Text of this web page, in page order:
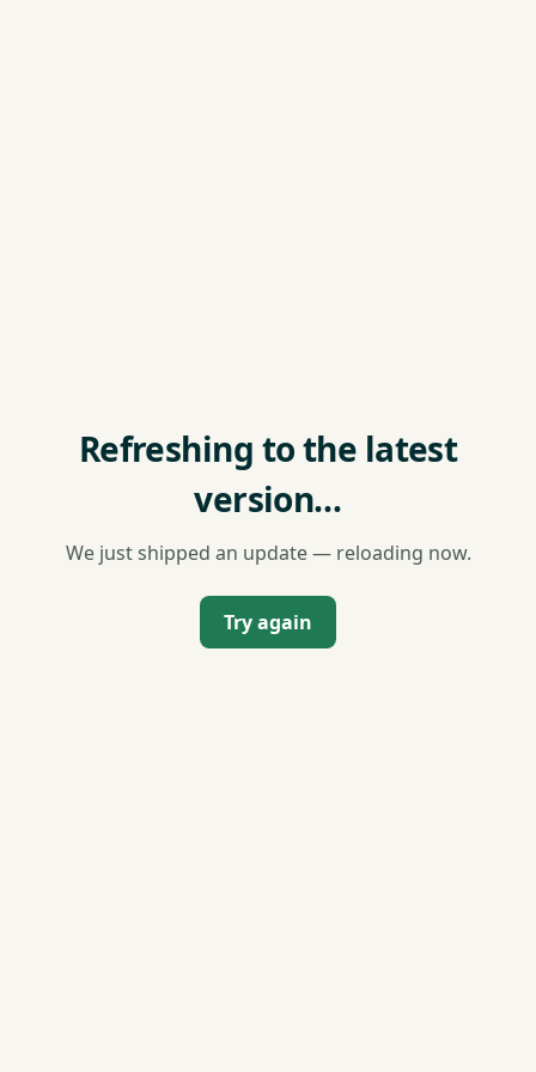
Refreshing to the latest
version…
We just shipped an update — reloading now.
Try again